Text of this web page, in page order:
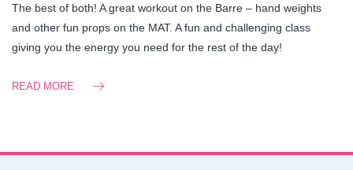
The best of both! A great workout on the Barre – hand weights
and other fun props on the MAT. A fun and challenging class
giving you the energy you need for the rest of the day!
READ MORE